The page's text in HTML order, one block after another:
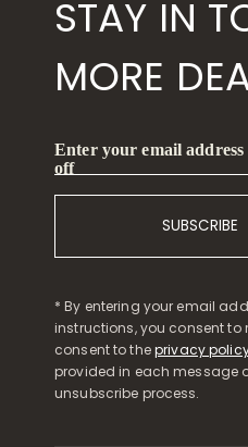
STAY IN
MORE
Enter your email address
off
SUBSCRIBE
* By entering your email
instructions, you consent to
consent to theprivacy
provided in each message
unsubscribe process.